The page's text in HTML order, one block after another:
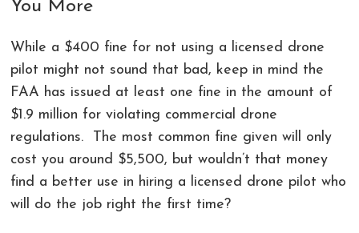
You More
While a $400 fine for not using a licensed drone
pilot might not sound that bad, keep in mind the
FAA has issued at least one fine in the amount of
$1.9 million for violating commercial drone
regulations. The most common fine given will only
cost you around $5,500, but wouldn’t that money
find a better use in hiring a licensed drone pilot who
will do the job right the first time?